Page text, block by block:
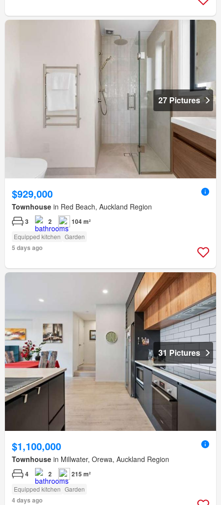
27 Pictures
$929,000
Townhouse in Red Beach, Auckland Region
3 2 104 m²
Equipped kitchen Garden
5 days ago
31 Pictures
$1,100,000
Townhouse in Millwater, Orewa, Auckland Region
4 2 215 m²
Equipped kitchen Garden
4 days ago